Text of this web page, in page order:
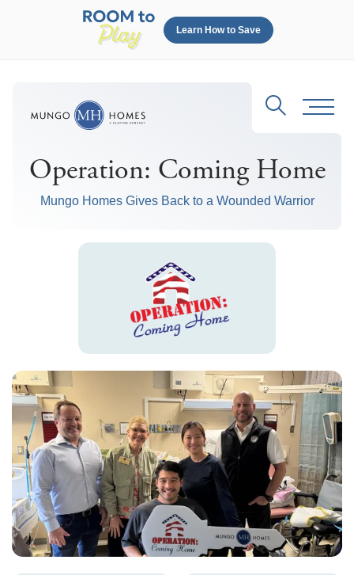
Learn How to Save
Search
Operation: Coming Home
Mungo Homes Gives Back to a Wounded Warrior